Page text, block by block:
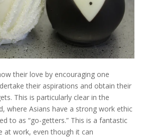
their love by encouraging one
their aspirations and obtain their
This is particularly clear in the
where Asians have a strong work ethic
to as “go-getters.” This is a fantastic
at work, even though it can